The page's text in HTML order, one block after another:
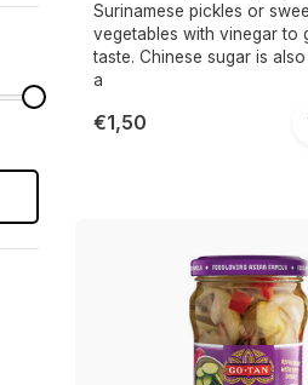
Surinamese pickles or
vegetables with vinegar to
taste. Chinese sugar is
a
€1,50